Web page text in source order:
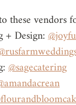
these vendors
+ Design:
@sagecatering